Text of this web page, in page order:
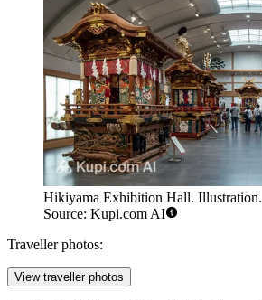
Hikiyama Exhibition Hall. Illustration.
Source: Kupi.com AI
Traveller photos:
View traveller photos